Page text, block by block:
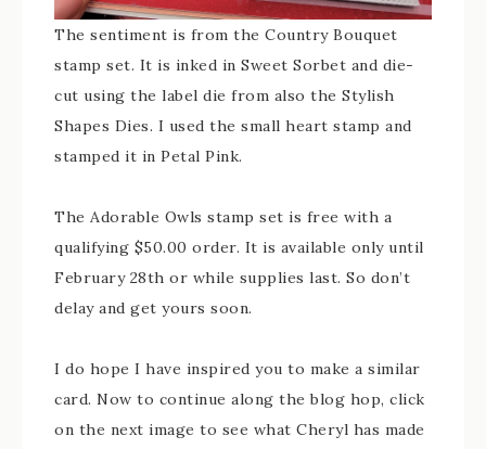
The sentiment is from the Country Bouquet
stamp set. It is inked in Sweet Sorbet and die-
cut using the label die from also the Stylish
Shapes Dies. I used the small heart stamp and
stamped it in Petal Pink.
The Adorable Owls stamp set is free with a
qualifying $50.00 order. It is available only until
February 28th or while supplies last. So don’t
delay and get yours soon.
I do hope I have inspired you to make a similar
card. Now to continue along the blog hop, click
on the next image to see what Cheryl has made